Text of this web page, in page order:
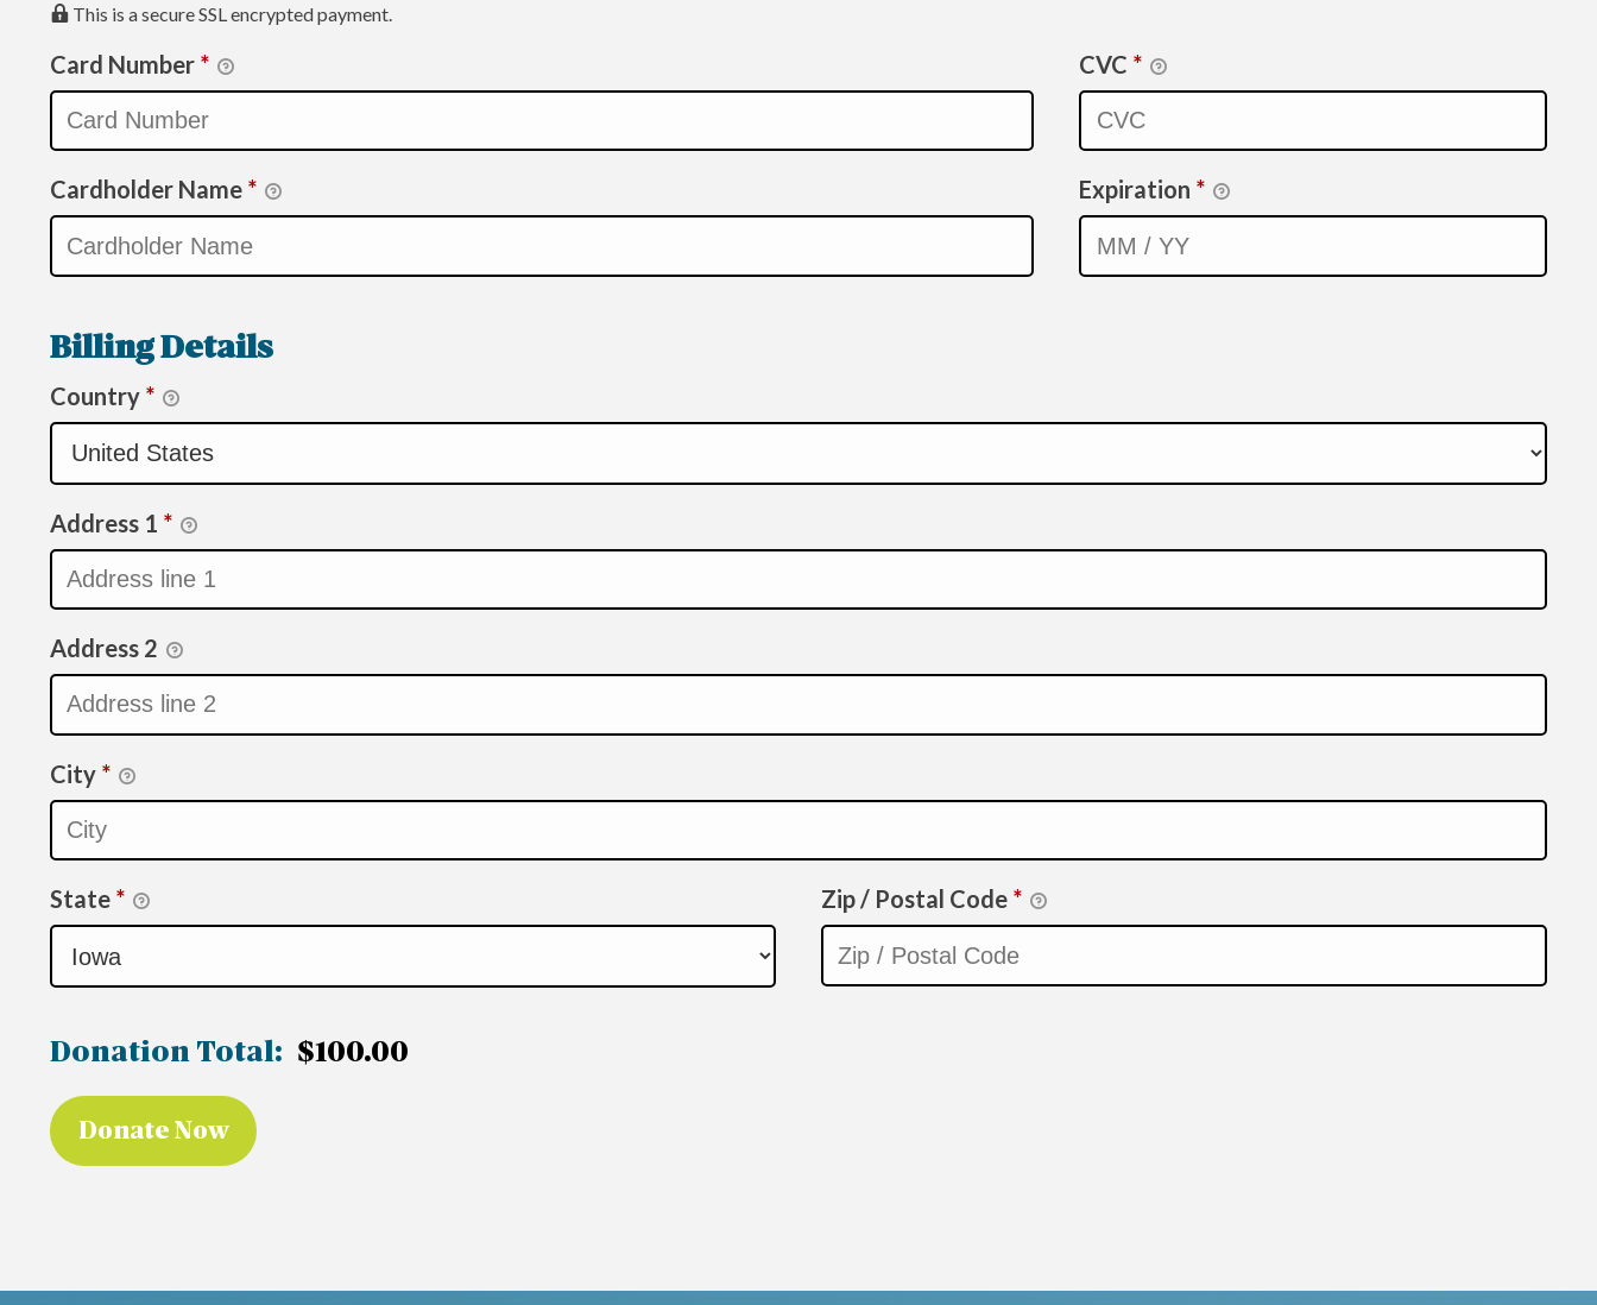
This is a secure SSL encrypted payment.
Card Number * CVC *
Cardholder Name * Expiration *
Billing Details
Country *
Address 1 *
Address 2
City *
State * Zip / Postal Code *
Donation Total: $100.00